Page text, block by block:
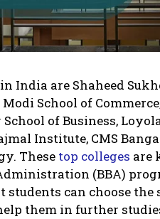
India are Shaheed
School of
of Business,
Institute, CMS
These top colleges are
(BBA)
students can choose
them in further